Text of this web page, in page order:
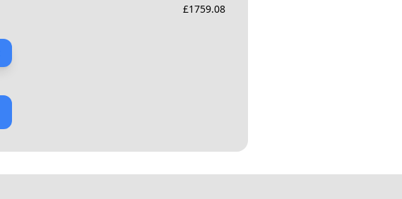
£1759.08